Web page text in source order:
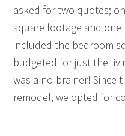
asked for two quotes;
square footage and
included the bedroom
budgeted for just the
was a no-brainer! Since
remodel, we opted for